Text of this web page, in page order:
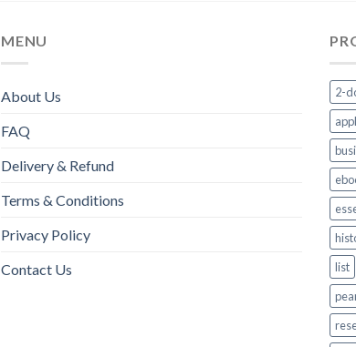
MENU
About Us
FAQ
Delivery & Refund
Terms & Conditions
Privacy Policy
Contact Us
2-
list